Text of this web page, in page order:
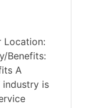
Location:
Benefits:
A
industry is